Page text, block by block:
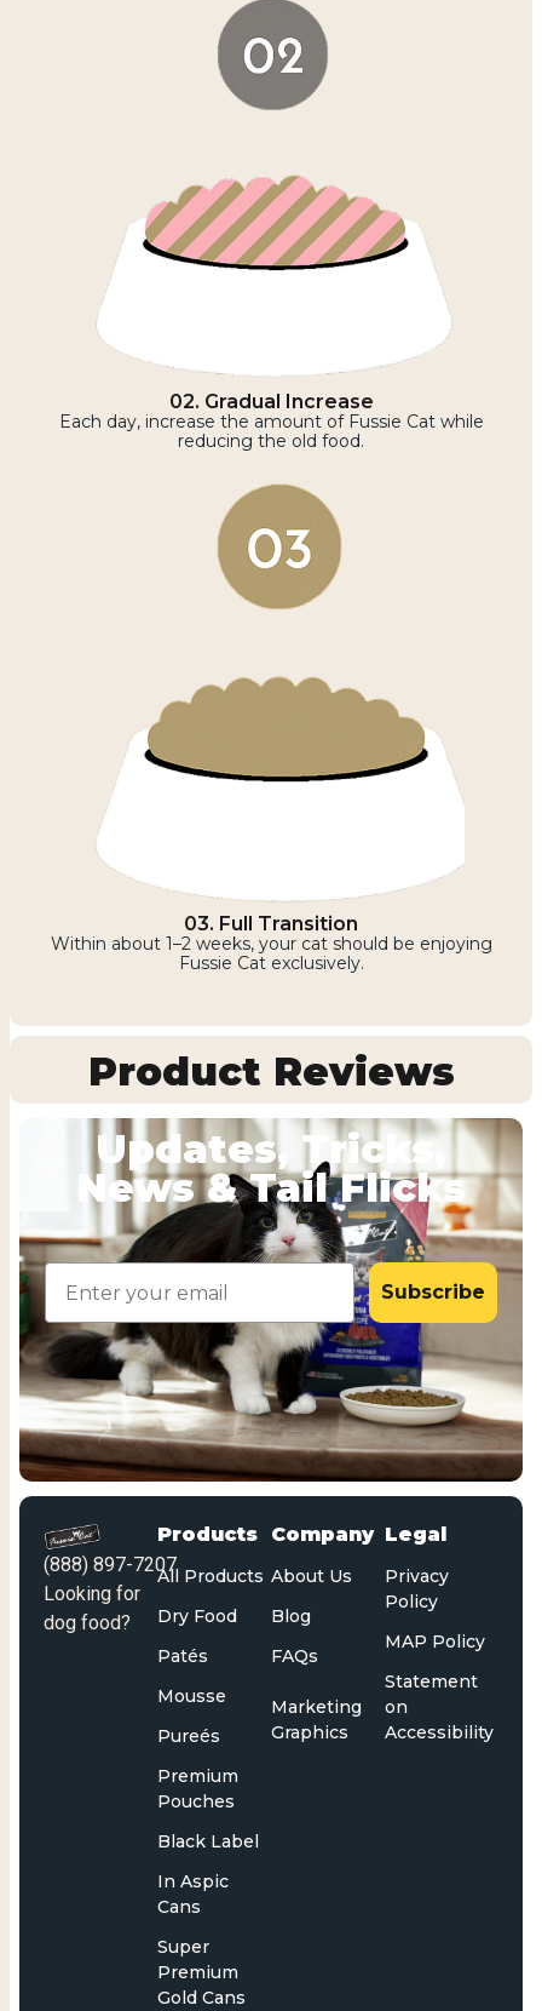
02. Gradual Increase
Each day, increase the amount of Fussie Cat while
reducing the old food.
03. Full Transition
Within about 1–2 weeks, your cat should be enjoying
Fussie Cat exclusively.
Product Reviews
Updates, Tricks,
News & Tail Flicks
Email
Subscribe
(888) 897-7207
Looking for
dog food?
Products
All Products
Dry Food
Patés
Mousse
Pureés
Premium
Pouches
Black Label
In Aspic
Cans
Super
Premium
Gold Cans
Company
About Us
Blog
FAQs
Marketing
Graphics
Legal
Privacy
Policy
MAP Policy
Statement
on
Accessibility